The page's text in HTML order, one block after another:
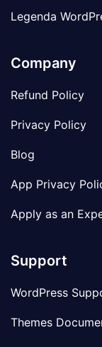
Legenda
Company
Refund Policy
Privacy Policy
Blog
App Privacy
Apply as an
Support
WordPress
Themes